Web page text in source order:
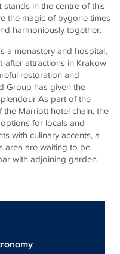
stands in the centre of this
the magic of bygone times
harmoniously together.
a monastery and hospital,
after attractions in Krakow
restoration and
Group has given the
As part of the
Marriott hotel chain, the
for locals and
with culinary accents, a
area are waiting to be
with adjoining garden